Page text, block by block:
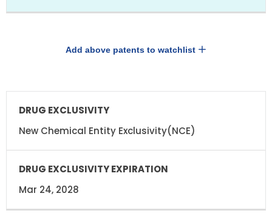
Add above patents to watchlist
DRUG
DRUG
EXCLUSIVITY
EXPIRATION
New Chemical Entity Exclusivity(NCE)
Mar 24, 2028